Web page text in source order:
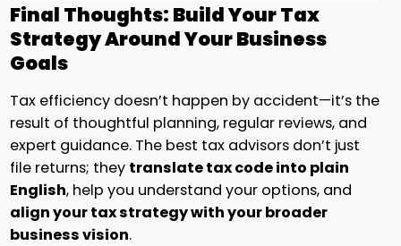
Final Thoughts: Build Your Tax
Strategy Around Your Business
Goals
Tax efficiency doesn’t happen by accident—it’s the
result of thoughtful planning, regular reviews, and
expert guidance. The best tax advisors don’t just
file returns; they translate tax code into plain
English, help you understand your options, and
align your tax strategy with your broader
business vision.